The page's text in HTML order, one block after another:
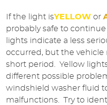
If the light isYELLOW or
probably safe to
lights indicate a less
occurred, but the vehicle
short period. Yellow
different possible
windshield washer fluid
malfunctions. Try to